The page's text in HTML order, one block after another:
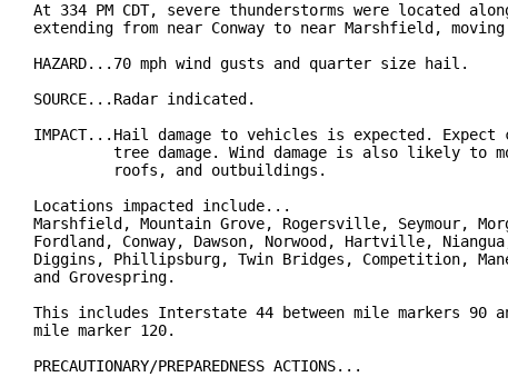
At 334 PM CDT, severe thunderstorms were located
extending from near Conway to near Marshfield,
HAZARD...70 mph wind gusts and quarter size hail.
SOURCE...Radar indicated.
IMPACT...Hail damage to vehicles is expected. Expect
tree damage. Wind damage is also likely to
         roofs, and outbuildings.
Locations impacted include...
Marshfield, Mountain Grove, Rogersville, Seymour,
Fordland, Conway, Dawson, Norwood, Hartville,
Diggins, Phillipsburg, Twin Bridges, Competition,
and Grovespring.
This includes Interstate 44 between mile markers 90
mile marker 120.
PRECAUTIONARY/PREPAREDNESS ACTIONS...